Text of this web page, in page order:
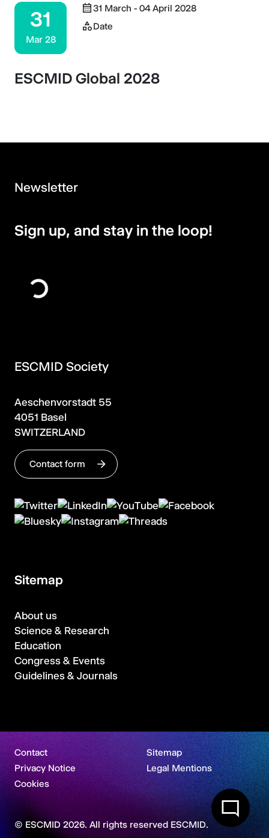
31
Mar 28
31 March - 04 April 2028
Date
ESCMID Global 2028
ESCMID Society
Aeschenvorstadt 55
4051 Basel
SWITZERLAND
Contact form
Sitemap
About us
Science & Research
Education
Congress & Events
Guidelines & Journals
Newsletter
Sign up, and stay in the loop!
© ESCMID 2026. All rights reserved ESCMID.
Contact
Sitemap
Privacy Notice
Legal Mentions
Cookies